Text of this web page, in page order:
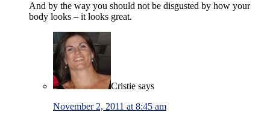
And by the way you should not be disgusted by how your
body looks – it looks great.
Cristie says
November 2, 2011 at 8:45 am